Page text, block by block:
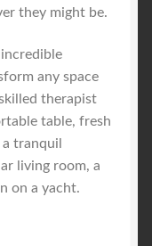
they might be.
any space
therapist
table, fresh
tranquil
living room, a
on a yacht.